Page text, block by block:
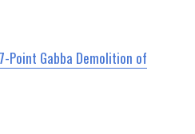
Point Gabba Demolition of